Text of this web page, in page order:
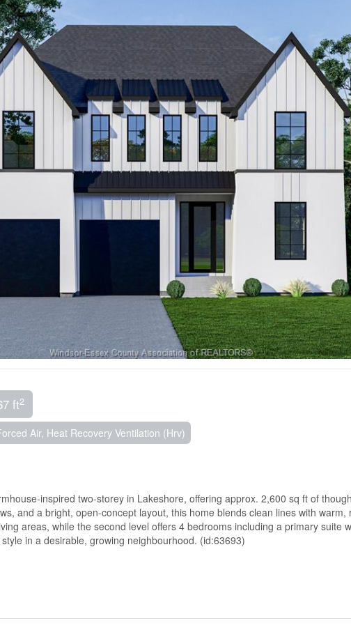
ft2
Air, Heat Recovery Ventilation (Hrv)
inspired two-storey in Lakeshore, offering approx. 2,600 sq ft of
and a bright, open-concept layout, this home blends clean lines with
areas, while the second level offers 4 bedrooms including a primary suite
in a desirable, growing neighbourhood. (id:63693)